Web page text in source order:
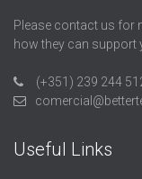
Please contact us for
how they can support
(+351) 239 244
Useful Links